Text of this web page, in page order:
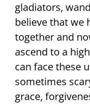
gladiators,
believe that we
together and
ascend to a
can face these
sometimes
grace,